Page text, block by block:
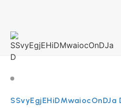
SSvyEgjEHiDMwaiocOnDJa